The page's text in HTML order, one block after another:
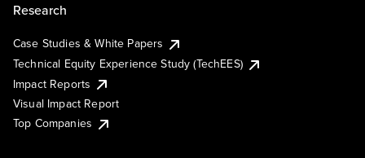
Research
Case Studies & White Papers
Technical Equity Experience Study (TechEES)
Impact Reports
Visual Impact Report
Top Companies